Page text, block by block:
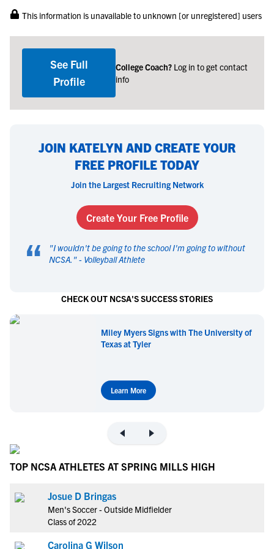
This information is unavailable to unknown [or unregistered] users
See Full
Profile
College Coach? Log in to get contact
info
JOIN KATELYN AND CREATE YOUR
FREE PROFILE TODAY
Join the Largest Recruiting Network
Create Your Free Profile
“ "I wouldn't be going to the school I'm going to without
NCSA. " - Volleyball Athlete
CHECK OUT NCSA'S SUCCESS STORIES
Miley Myers Signs with The University of
Texas at Tyler
Learn More
TOP NCSA ATHLETES AT SPRING MILLS HIGH
Josue D Bringas
Men's Soccer - Outside Midfielder
Class of 2022
Carolina G Wilson